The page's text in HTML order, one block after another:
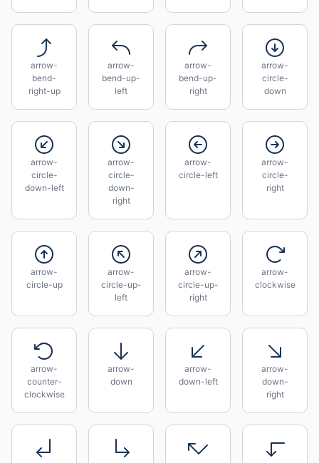
arrow-
bend-
right-up
arrow-
bend-up-
left
arrow-
bend-up-
right
arrow-
circle-
down
arrow-
circle-
down-left
arrow-
circle-
down-
right
arrow-
circle-left
arrow-
circle-
right
arrow-
circle-up
arrow-
circle-up-
left
arrow-
circle-up-
right
arrow-
clockwise
arrow-
counter-
clockwise
arrow-
down
arrow-
down-left
arrow-
down-
right